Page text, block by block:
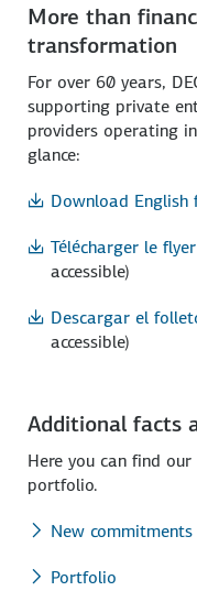
More than
transformation
For over 60 years,
supporting private
providers operating
glance:
Download English
Télécharger le
accessible)
Descargar el
accessible)
Additional facts
Here you can find
portfolio.
New commitments
Portfolio